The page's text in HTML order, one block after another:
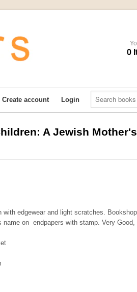
0
Login
Create account
A Jewish
edgewear and light scratches.
name on endpapers with stamp. Very Good,